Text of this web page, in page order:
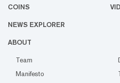
COINS
NEWS EXPLORER
ABOUT
Team
Manifesto